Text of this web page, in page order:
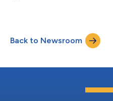
Back to Newsroom